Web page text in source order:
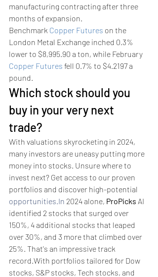
manufacturing contracting after three
months of expansion.
Benchmark Copper Futures on the
London Metal Exchange inched 0.3%
lower to $8,995.90 a ton, while February
Copper Futures fell 0.7% to $4.2197 a
pound.
Which stock should you
buy in your very next
trade?
With valuations skyrocketing in 2024,
many investors are uneasy putting more
money into stocks. Unsure where to
invest next? Get access to our proven
portfolios and discover high-potential
opportunities.In 2024 alone, ProPicks AI
identified 2 stocks that surged over
150%, 4 additional stocks that leaped
over 30%, and 3 more that climbed over
25%. That's an impressive track
record.With portfolios tailored for Dow
stocks, S&P stocks, Tech stocks, and